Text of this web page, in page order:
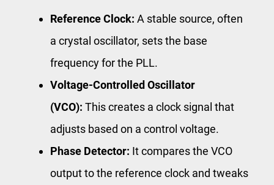
Reference Clock: A stable source, often
a crystal oscillator, sets the base
frequency for the PLL.
Voltage-Controlled Oscillator
(VCO): This creates a clock signal that
adjusts based on a control voltage.
Phase Detector: It compares the VCO
output to the reference clock and tweaks